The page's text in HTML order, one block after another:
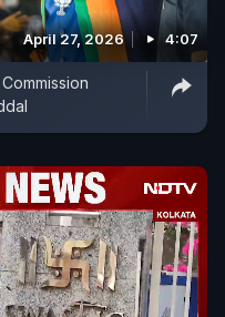
April 27, 2026 4:07